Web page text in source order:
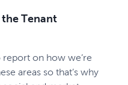
Tenant
report on how we’re
areas so that’s why